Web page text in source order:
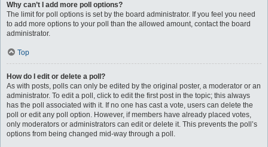
Why can’t I add more poll options?
The limit for poll options is set by the board administrator. If you feel you need
to add more options to your poll than the allowed amount, contact the board
administrator.
Top
How do I edit or delete a poll?
As with posts, polls can only be edited by the original poster, a moderator or an
administrator. To edit a poll, click to edit the first post in the topic; this always
has the poll associated with it. If no one has cast a vote, users can delete the
poll or edit any poll option. However, if members have already placed votes,
only moderators or administrators can edit or delete it. This prevents the poll’s
options from being changed mid-way through a poll.